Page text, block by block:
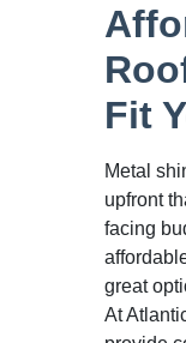
Fit
Metal
upfront
facing
great
At